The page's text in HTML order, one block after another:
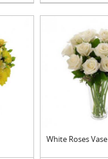
White Roses Vase